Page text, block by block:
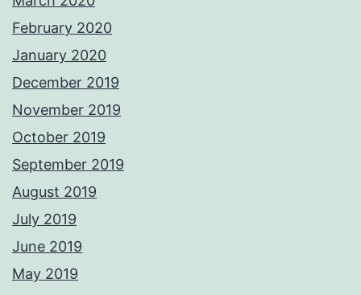
February 2020
January 2020
December 2019
November 2019
October 2019
September 2019
August 2019
July 2019
June 2019
May 2019